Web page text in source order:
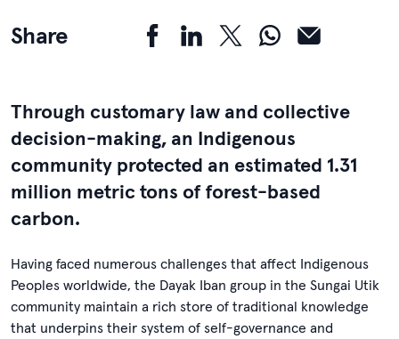
Share
Through customary law and collective
decision-making, an Indigenous
community protected an estimated 1.31
million metric tons of forest-based
carbon.
Having faced numerous challenges that affect Indigenous
Peoples worldwide, the Dayak Iban group in the Sungai Utik
community maintain a rich store of traditional knowledge
that underpins their system of self-governance and